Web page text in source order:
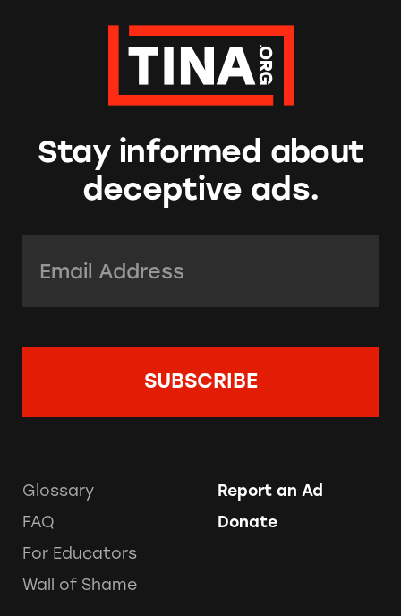
Stay informed about
deceptive ads.
Glossary
FAQ
For Educators
Wall of Shame
Report an Ad
Donate